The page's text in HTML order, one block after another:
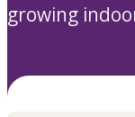
growing